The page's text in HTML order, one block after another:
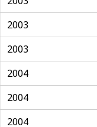
2003
2003
2004
2004
2004